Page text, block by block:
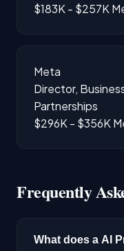
$183K - $257K
Meta
Director,
Partnerships
$296K - $356K
Frequently
What does a AI